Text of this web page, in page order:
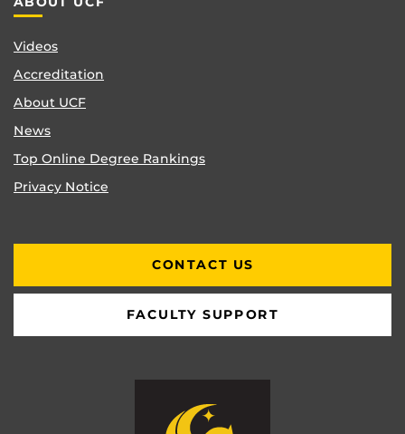
Videos
Accreditation
About UCF
News
Top Online Degree Rankings
Privacy Notice
CONTACT US
FACULTY SUPPORT